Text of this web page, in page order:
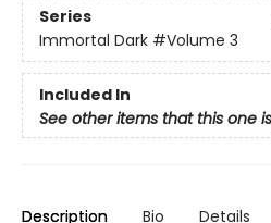
Series
Immortal Dark #Volume 3
Included In
See other items that this one
Description Bio Details